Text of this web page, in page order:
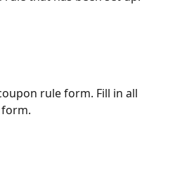
rule form. Fill in all